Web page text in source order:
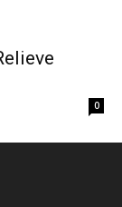
0